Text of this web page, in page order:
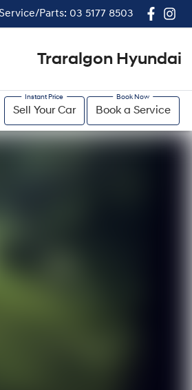
Parts: 03 5177 8503
Traralgon Hyundai
Sell Your Car Book a Service